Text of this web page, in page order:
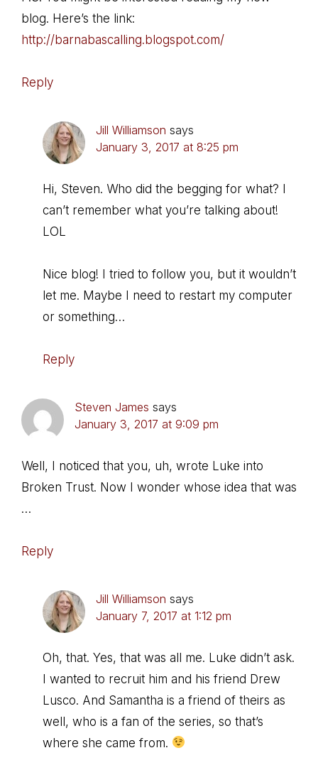
blog. Here’s the link:
http://barnabascalling.blogspot.com/
Reply
Jill Williamson says
January 3, 2017 at 8:25 pm
Hi, Steven. Who did the begging for what? I
can’t remember what you’re talking about!
LOL
Nice blog! I tried to follow you, but it wouldn’t
let me. Maybe I need to restart my computer
or something…
Reply
Steven James says
January 3, 2017 at 9:09 pm
Well, I noticed that you, uh, wrote Luke into
Broken Trust. Now I wonder whose idea that was
…
Reply
Jill Williamson says
January 7, 2017 at 1:12 pm
Oh, that. Yes, that was all me. Luke didn’t ask.
I wanted to recruit him and his friend Drew
Lusco. And Samantha is a friend of theirs as
well, who is a fan of the series, so that’s
where she came from.